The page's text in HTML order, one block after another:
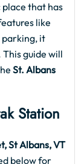
that has
like
parking, it
This guide will
St. Albans
Station
St Albans, VT
below for